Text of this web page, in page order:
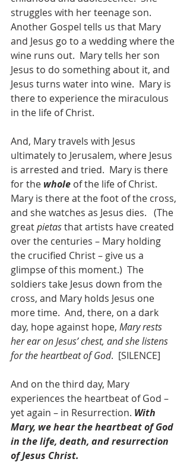
struggles with her teenage son.
Another Gospel tells us that Mary
and Jesus go to a wedding where the
wine runs out.  Mary tells her son
Jesus to do something about it, and
Jesus turns water into wine.  Mary is
there to experience the miraculous
in the life of Christ.
And, Mary travels with Jesus
ultimately to Jerusalem, where Jesus
is arrested and tried.  Mary is there
for the whole of the life of Christ.
Mary is there at the foot of the cross,
and she watches as Jesus dies.   (The
great pietas that artists have created
over the centuries – Mary holding
the crucified Christ – give us a
glimpse of this moment.)  The
soldiers take Jesus down from the
cross, and Mary holds Jesus one
more time.  And, there, on a dark
day, hope against hope, Mary rests
her ear on Jesus’ chest, and she listens
for the heartbeat of God.  [SILENCE]
And on the third day, Mary
experiences the heartbeat of God –
yet again – in Resurrection. With
Mary, we hear the heartbeat of God
in the life, death, and resurrection
of Jesus Christ.